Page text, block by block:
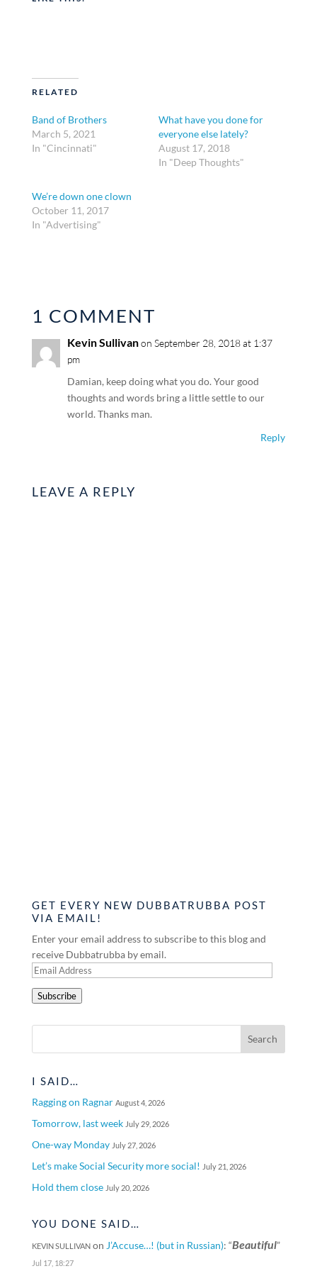
RELATED
Band of Brothers
March 5, 2021
In "Cincinnati"
What have you done for
everyone else lately?
August 17, 2018
In "Deep Thoughts"
We’re down one clown
October 11, 2017
In "Advertising"
1 COMMENT
Kevin Sullivanon September 28, 2018 at 1:37
pm
Damian, keep doing what you do. Your good
thoughts and words bring a little settle to our
world. Thanks man.
Reply
LEAVE A REPLY
GET EVERY NEW DUBBATRUBBA POST
VIA EMAIL!
Enter your email address to subscribe to this blog and
receive Dubbatrubba by email.
Email
Subscribe
I SAID…
Ragging on Ragnar August 4, 2026
Tomorrow, last week July 29, 2026
One-way Monday July 27, 2026
Let’s make Social Security more social! July 21, 2026
Hold them close July 20, 2026
YOU DONE SAID…
KEVIN SULLIVANon J’Accuse…! (but in Russian): “Beautiful”
Jul 17, 18:27